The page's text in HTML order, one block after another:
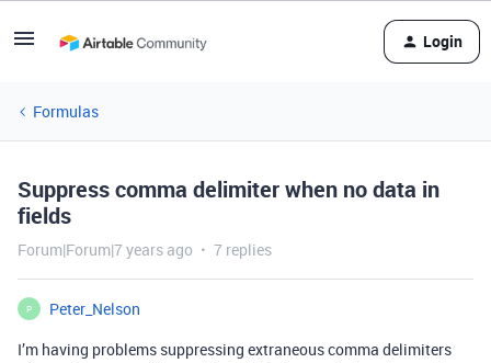
Login
Formulas
Suppress comma delimiter when no data in
fields
Forum|Forum|7 years ago 7 replies
P
Peter_Nelson
I’m having problems suppressing extraneous comma delimiters